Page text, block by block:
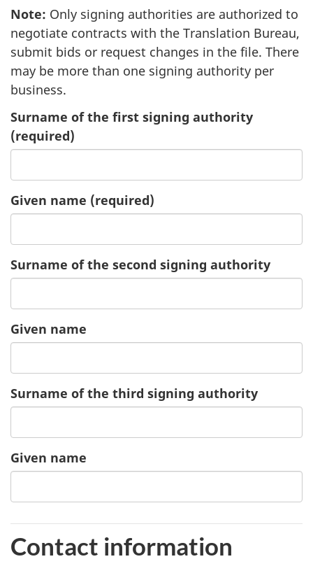
Note2: Only signing authorities are authorized to
negotiate contracts with the Translation Bureau,
submit bids or request changes in the file. There
may be more than one signing authority per
business.
Surname of the first signing authority
(required)
Given name of
the
signing
authority
(required)
Surname of the second signing authority
Given name
the
signing
authority
Surname of the third signing authority
Given name
the
Contact information